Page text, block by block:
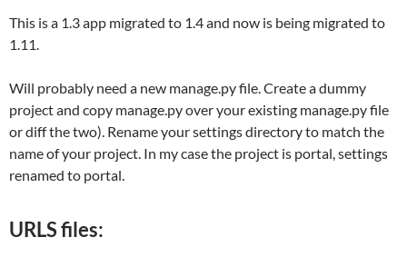
This is a 1.3 app migrated to 1.4 and now is being migrated to
1.11.
Will probably need a new manage.py file. Create a dummy
project and copy manage.py over your existing manage.py file
or diff the two). Rename your settings directory to match the
name of your project. In my case the project is portal, settings
renamed to portal.
URLS files: